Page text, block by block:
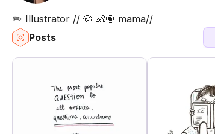
✏️ Illustrator // 🐶 👶🏽 mama//
Posts